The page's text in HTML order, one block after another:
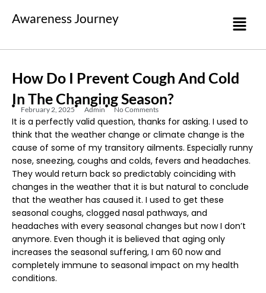
Awareness Journey
How Do I Prevent Cough And Cold
In The Changing Season?
February 2, 2025 Admin No Comments
It is a perfectly valid question, thanks for asking. I used to
think that the weather change or climate change is the
cause of some of my transitory ailments. Especially runny
nose, sneezing, coughs and colds, fevers and headaches.
They would return back so predictably coinciding with
changes in the weather that it is but natural to conclude
that the weather has caused it. I used to get these
seasonal coughs, clogged nasal pathways, and
headaches with every seasonal changes but now I don’t
anymore. Even though it is believed that aging only
increases the seasonal suffering, I am 60 now and
completely immune to seasonal impact on my health
conditions.